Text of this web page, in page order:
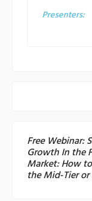
Presenters:
Free Webinar:
Growth In the
Market: How
the Mid-Tier or